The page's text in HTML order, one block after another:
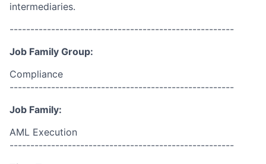
intermediaries.
------------------------------------------------------
Job Family Group:
Compliance
------------------------------------------------------
Job Family:
AML Execution
------------------------------------------------------